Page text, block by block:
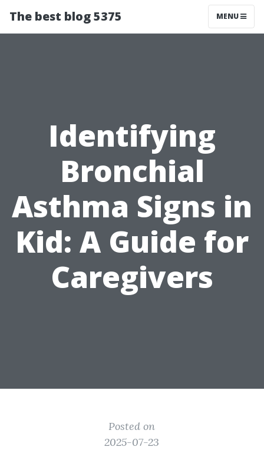
The best blog 5375 MENU
Identifying
Bronchial
Asthma Signs in
Kid: A Guide for
Caregivers
Posted on
2025-07-23